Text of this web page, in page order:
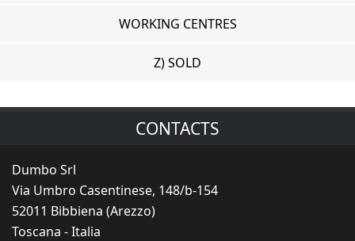
WORKING CENTRES
Z) SOLD
CONTACTS
Dumbo Srl
Via Umbro Casentinese, 148/b-154
52011 Bibbiena (Arezzo)
Toscana - Italia